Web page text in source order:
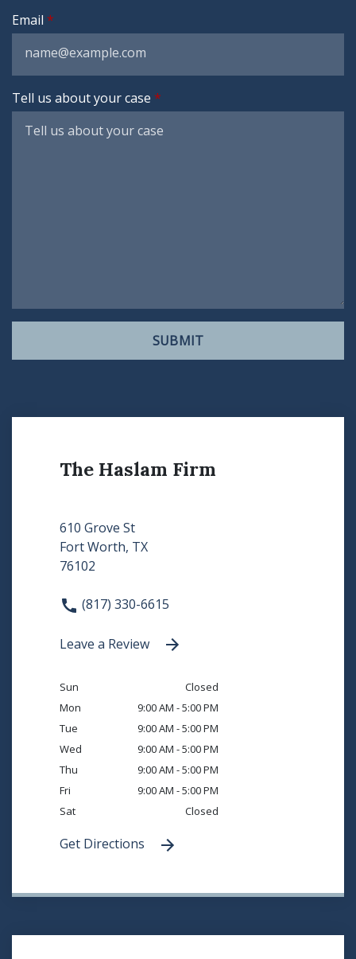
Email
Tell us about your case
SUBMIT
The Haslam Firm
610 Grove St
Fort Worth, TX
76102
(817) 330-6615
Leave a Review
Sun
Closed
Mon
9:00 AM - 5:00 PM
Tue
9:00 AM - 5:00 PM
Wed
9:00 AM - 5:00 PM
Thu
9:00 AM - 5:00 PM
Fri
9:00 AM - 5:00 PM
Sat
Closed
Get Directions